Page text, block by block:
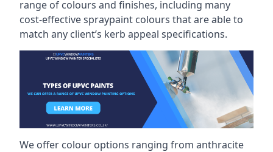
range of colours and finishes, including many
cost-effective spraypaint colours that are able to
match any client’s kerb appeal specifications.
We offer colour options ranging from anthracite